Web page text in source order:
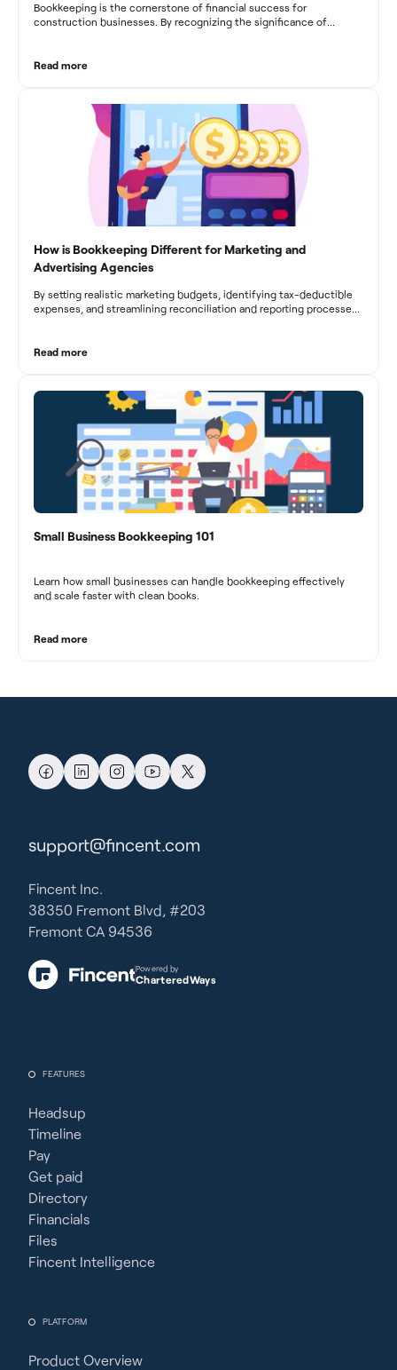
Bookkeeping is the cornerstone of financial success for
construction businesses. By recognizing the significance of
From maintaining compliance and achieving financial visibility to
businesses to drive growth and profitability.
Read more
How is Bookkeeping Different for Marketing and
Advertising Agencies
By setting realistic marketing budgets, identifying tax-deductible
expenses, and streamlining reconciliation and reporting processes,
decision-making, and long-term success in the dynamic marketing
Read more
Small Business Bookkeeping 101
Learn how small businesses can handle bookkeeping effectively
and scale faster with clean books.
Read more
FEATURES
Headsup
Timeline
Pay
Get paid
Directory
Financials
Files
Fincent Intelligence
PLATFORM
Product Overview
support@fincent.com
Fincent Inc.
38350 Fremont Blvd, #203
Fremont CA 94536
Powered by
CharteredWays